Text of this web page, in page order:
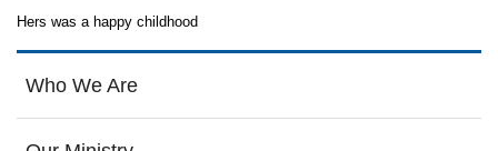
Hers was a happy childhood
Who We Are